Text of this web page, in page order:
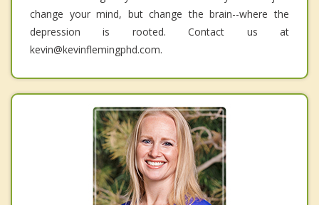
change your mind, but change the brain--where the
depression is rooted. Contact us at
kevin@kevinflemingphd.com.